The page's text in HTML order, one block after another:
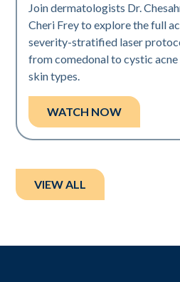
Join dermatologists Dr.
Cheri Frey to explore the full
severity-stratified laser
from comedonal to cystic
skin types.
WATCH NOW
VIEW ALL